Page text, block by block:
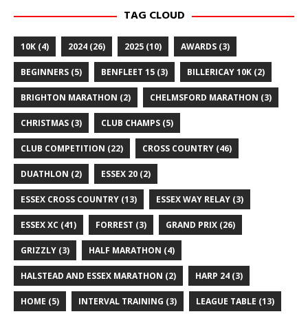
TAG CLOUD
10K (4) 2024 (26) 2025 (10) AWARDS (3)
BEGINNERS (5) BENFLEET 15 (3) BILLERICAY 10K (2)
BRIGHTON MARATHON (2) CHELMSFORD MARATHON (3)
CHRISTMAS (3) CLUB CHAMPS (5)
CLUB COMPETITION (22) CROSS COUNTRY (46)
DUATHLON (2) ESSEX 20 (2)
ESSEX CROSS COUNTRY (13) ESSEX WAY RELAY (3)
ESSEX XC (41) FORREST (3) GRAND PRIX (26)
GRIZZLY (3) HALF MARATHON (4)
HALSTEAD AND ESSEX MARATHON (2) HARP 24 (3)
HOME (5) INTERVAL TRAINING (3) LEAGUE TABLE (13)